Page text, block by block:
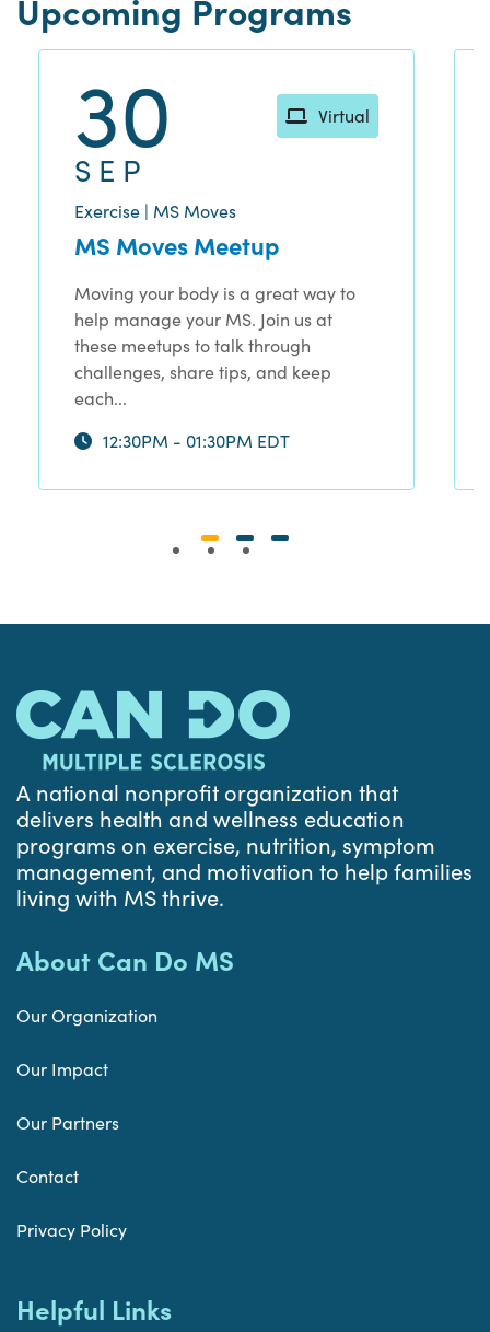
Upcoming Programs
Virtual
30
SEP
Exercise | MS Moves
MS Moves Meetup
Moving your body is a great way to
help manage your MS. Join us at
these meetups to talk through
challenges, share tips, and keep
each...
12:30PM - 01:30PM EDT
A national nonprofit organization that
delivers health and wellness education
programs on exercise, nutrition, symptom
management, and motivation to help families
living with MS thrive.
About Can Do MS
Our Organization
Our Impact
Our Partners
Contact
Privacy Policy
Helpful Links